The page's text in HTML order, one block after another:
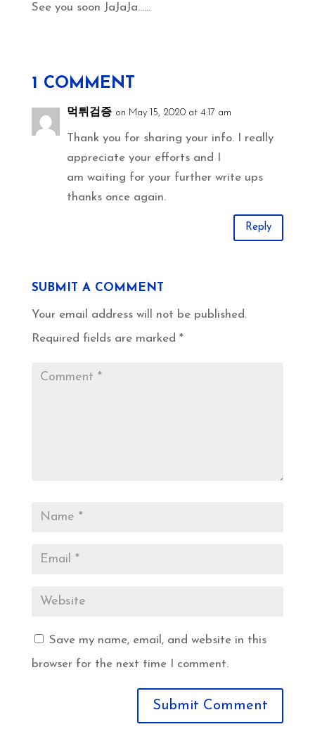
See you soon JaJaJa……
1 COMMENT
먹튀검증 on May 15, 2020 at 4:17 am
Thank you for sharing your info. I really
appreciate your efforts and I
am waiting for your further write ups
thanks once again.
Reply
SUBMIT A COMMENT
Your email address will not be published.
Required fields are marked *
Save my name, email, and website in this
browser for the next time I comment.